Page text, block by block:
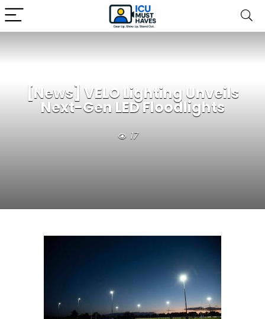
[News] VELO Lighting Unveils
Next-Gen LED Floodlights
17